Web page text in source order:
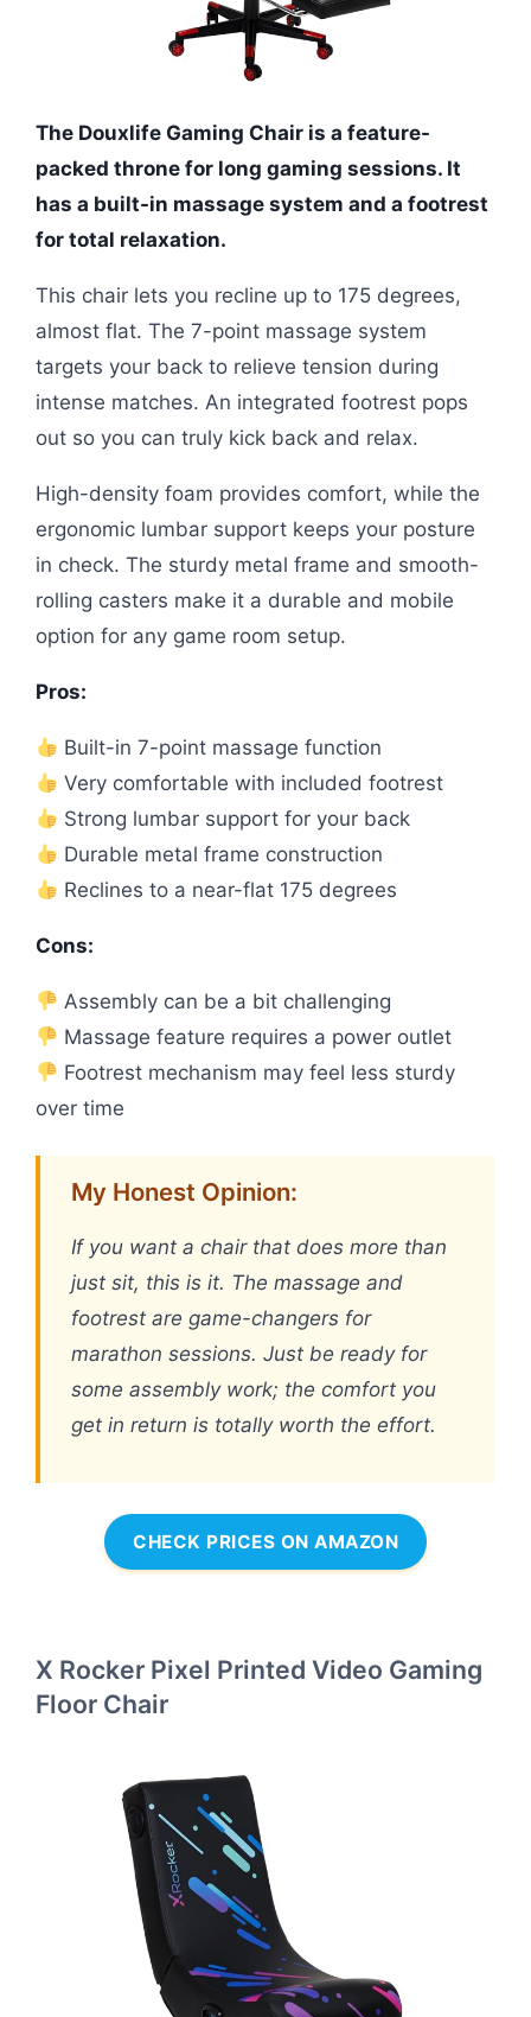
The Douxlife Gaming Chair is a feature-
packed throne for long gaming sessions. It
has a built-in massage system and a footrest
for total relaxation.
This chair lets you recline up to 175 degrees,
almost flat. The 7-point massage system
targets your back to relieve tension during
intense matches. An integrated footrest pops
out so you can truly kick back and relax.
High-density foam provides comfort, while the
ergonomic lumbar support keeps your posture
in check. The sturdy metal frame and smooth-
rolling casters make it a durable and mobile
option for any game room setup.
Pros:
Built-in 7-point massage function
Very comfortable with included footrest
Strong lumbar support for your back
Durable metal frame construction
Reclines to a near-flat 175 degrees
Cons:
Assembly can be a bit challenging
Massage feature requires a power outlet
Footrest mechanism may feel less sturdy
over time
My Honest Opinion:
If you want a chair that does more than
just sit, this is it. The massage and
footrest are game-changers for
marathon sessions. Just be ready for
some assembly work; the comfort you
get in return is totally worth the effort.
CHECK PRICES ON AMAZON
X Rocker Pixel Printed Video Gaming
Floor Chair